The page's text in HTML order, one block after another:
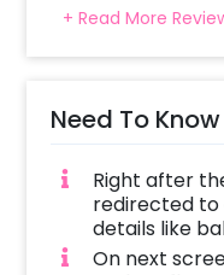
+ Read More
Need To Know
Right after
redirected to
details like
On next